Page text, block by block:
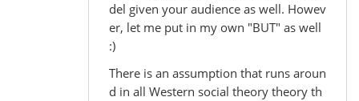
del given your audience as well. Howev
er, let me put in my own "BUT" as well
:)
There is an assumption that runs aroun
d in all Western social theory theory th